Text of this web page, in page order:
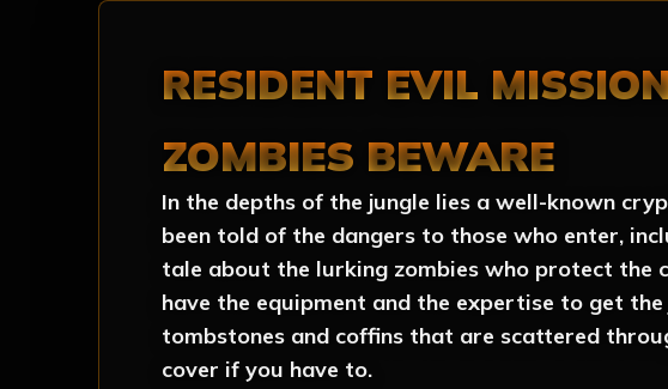
RESIDENT EVIL
ZOMBIES BEWARE
In the depths of the jungle lies a well-known
been told of the dangers to those who enter,
tale about the lurking zombies who protect the
have the equipment and the expertise to get the
tombstones and coffins that are scattered
cover if you have to.